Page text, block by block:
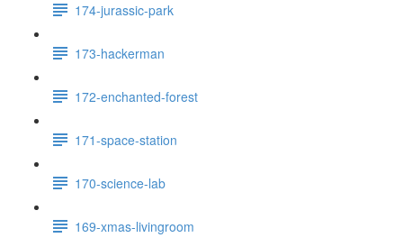
174-jurassic-park
173-hackerman
172-enchanted-forest
171-space-station
170-science-lab
169-xmas-livingroom